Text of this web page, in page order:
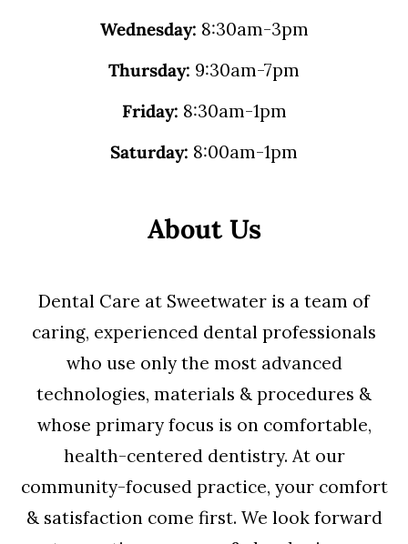
Wednesday: 8:30am-3pm
Thursday: 9:30am-7pm
Friday: 8:30am-1pm
Saturday: 8:00am-1pm
About Us
Dental Care at Sweetwater is a team of
caring, experienced dental professionals
who use only the most advanced
technologies, materials & procedures &
whose primary focus is on comfortable,
health-centered dentistry. At our
community-focused practice, your comfort
& satisfaction come first. We look forward